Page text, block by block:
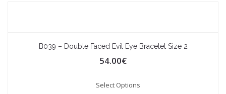
B039 – Double Faced Evil Eye Bracelet Size 2
54.00€
Select Options